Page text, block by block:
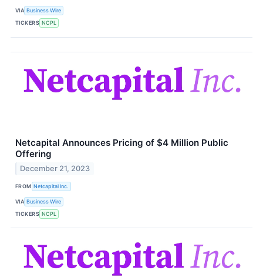
VIA Business Wire
TICKERS NCPL
Netcapital Announces Pricing of $4 Million Public
Offering
December 21, 2023
FROM Netcapital Inc.
VIA Business Wire
TICKERS NCPL